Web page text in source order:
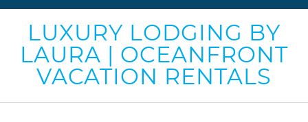
LUXURY LODGING BY
LAURA | OCEANFRONT
VACATION RENTALS